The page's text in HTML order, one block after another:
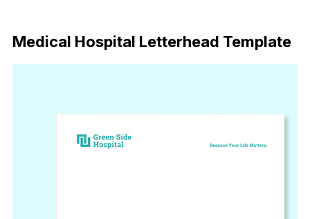
Medical Hospital Letterhead Template